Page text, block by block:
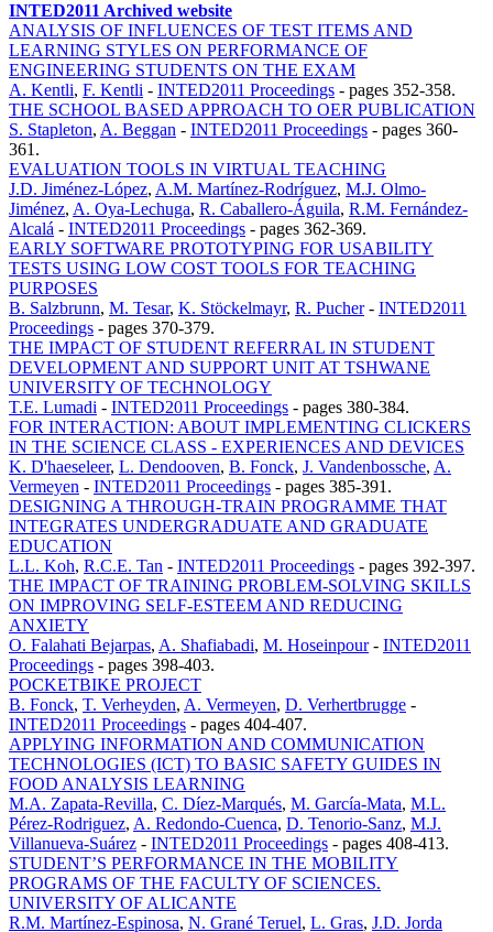
INTED2011 Archived website
ANALYSIS OF INFLUENCES OF TEST ITEMS AND
LEARNING STYLES ON PERFORMANCE OF
ENGINEERING STUDENTS ON THE EXAM
A. Kentli, F. Kentli - INTED2011 Proceedings - pages 352-358.
THE SCHOOL BASED APPROACH TO OER PUBLICATION
S. Stapleton, A. Beggan - INTED2011 Proceedings - pages 360-
361.
EVALUATION TOOLS IN VIRTUAL TEACHING
J.D. Jiménez-López, A.M. Martínez-Rodríguez, M.J. Olmo-
Jiménez, A. Oya-Lechuga, R. Caballero-Águila, R.M. Fernández-
Alcalá - INTED2011 Proceedings - pages 362-369.
EARLY SOFTWARE PROTOTYPING FOR USABILITY
TESTS USING LOW COST TOOLS FOR TEACHING
PURPOSES
B. Salzbrunn, M. Tesar, K. Stöckelmayr, R. Pucher- INTED2011
Proceedings - pages 370-379.
THE IMPACT OF STUDENT REFERRAL IN STUDENT
DEVELOPMENT AND SUPPORT UNIT AT TSHWANE
UNIVERSITY OF TECHNOLOGY
T.E. Lumadi - INTED2011 Proceedings - pages 380-384.
FOR INTERACTION: ABOUT IMPLEMENTING CLICKERS
IN THE SCIENCE CLASS - EXPERIENCES AND DEVICES
K. D'haeseleer, L. Dendooven, B. Fonck, J. Vandenbossche, A.
Vermeyen - INTED2011 Proceedings - pages 385-391.
DESIGNING A THROUGH-TRAIN PROGRAMME THAT
INTEGRATES UNDERGRADUATE AND GRADUATE
EDUCATION
L.L. Koh, R.C.E. Tan - INTED2011 Proceedings - pages 392-397.
THE IMPACT OF TRAINING PROBLEM-SOLVING SKILLS
ON IMPROVING SELF-ESTEEM AND REDUCING
ANXIETY
O. Falahati Bejarpas, A. Shafiabadi, M. Hoseinpour- INTED2011
Proceedings - pages 398-403.
POCKETBIKE PROJECT
B. Fonck, T. Verheyden, A. Vermeyen, D. Verhertbrugge -
INTED2011 Proceedings - pages 404-407.
APPLYING INFORMATION AND COMMUNICATION
TECHNOLOGIES (ICT) TO BASIC SAFETY GUIDES IN
FOOD ANALYSIS LEARNING
M.A. Zapata-Revilla, C. Díez-Marqués, M. García-Mata, M.L.
Pérez-Rodriguez, A. Redondo-Cuenca, D. Tenorio-Sanz, M.J.
Villanueva-Suárez - INTED2011 Proceedings - pages 408-413.
STUDENT’S PERFORMANCE IN THE MOBILITY
PROGRAMS OF THE FACULTY OF SCIENCES.
UNIVERSITY OF ALICANTE
R.M. Martínez-Espinosa, N. Grané Teruel, L. Gras, J.D. Jorda